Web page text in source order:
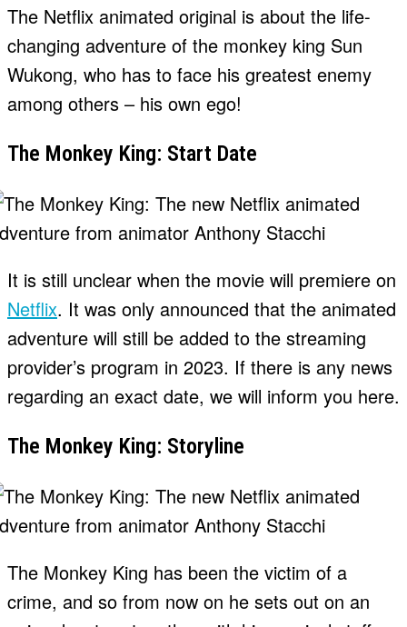
The Netflix animated original is about the life-
changing adventure of the monkey king Sun
Wukong, who has to face his greatest enemy
among others – his own ego!
The Monkey King: Start Date
It is still unclear when the movie will premiere on
Netflix. It was only announced that the animated
adventure will still be added to the streaming
provider’s program in 2023. If there is any news
regarding an exact date, we will inform you here.
The Monkey King: Storyline
The Monkey King has been the victim of a
crime, and so from now on he sets out on an